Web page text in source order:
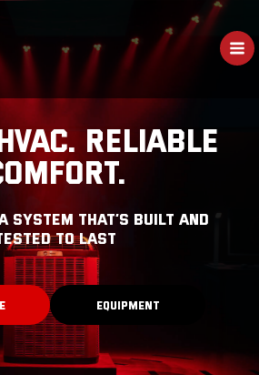
RELIABLE
system that’s built and
to last
EQUIPMENT